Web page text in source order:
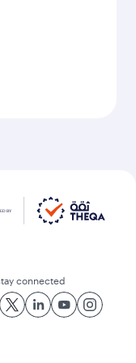
connected